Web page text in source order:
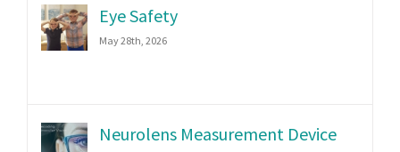
Eye Safety
May 28th, 2026
Neurolens Measurement Device